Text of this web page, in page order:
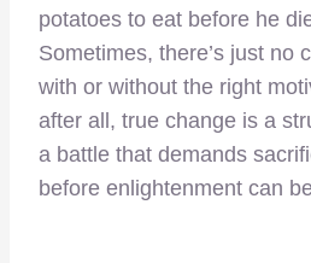
potatoes to eat before he
Sometimes, there’s just no
with or without the right
after all, true change is a
a battle that demands
before enlightenment can